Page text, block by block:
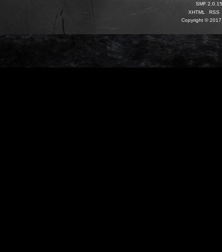
SMF 2.0.15
XHTML
RSS
Copyright ©